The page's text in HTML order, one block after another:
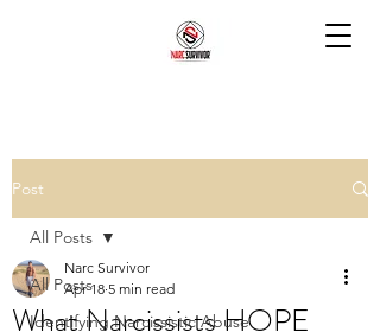
Post
All Posts
Identifying Narcissistic Abuse
All Posts
What Narcissists HOPE
Narc Survivor
Apr 18 5 min read